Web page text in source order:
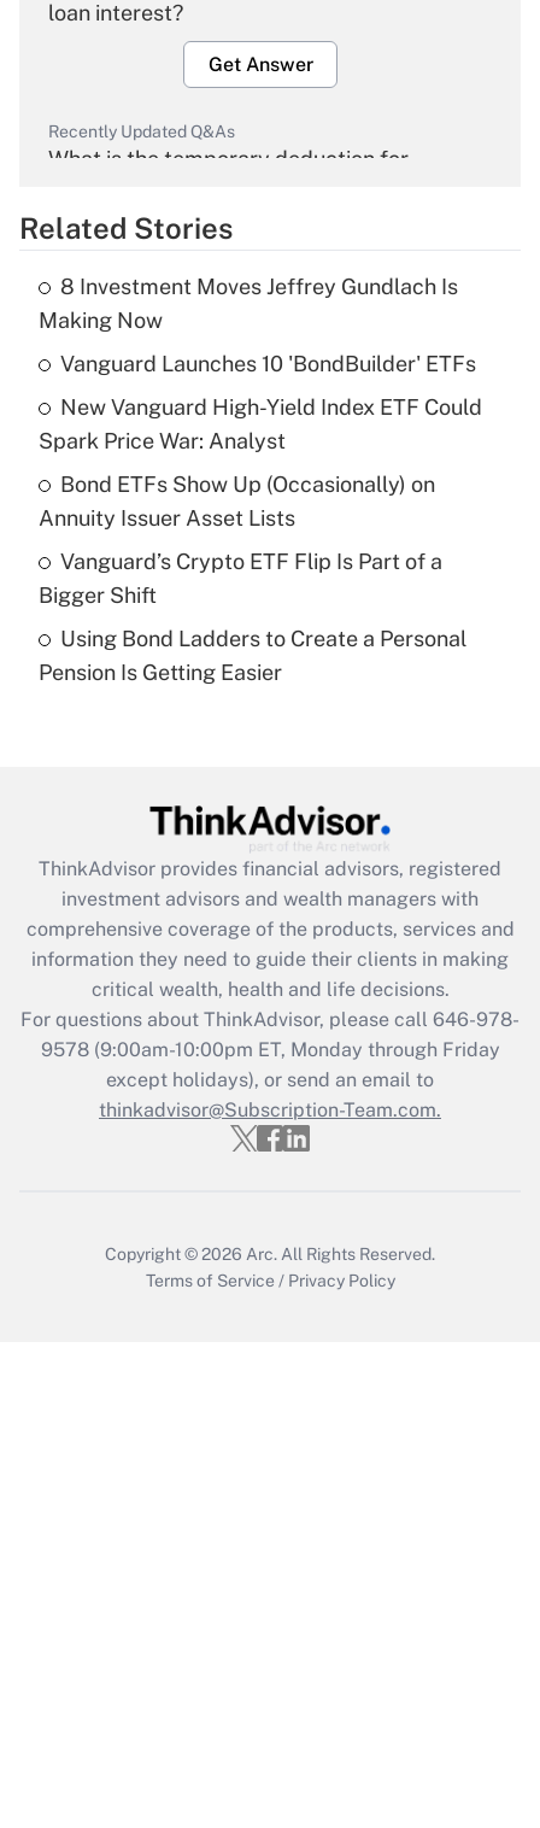
loan interest?
Get Answer
Recently Updated Q&As
What is the temporary deduction for
Get Answer
What is the temporary deduction for tip
income?
Get Answer
Recently Updated Q&As
What is a high deductible health plan for
purposes of an HSA?
Recently Updated Q&As
Are remote workers eligible for leave
What is the CARES Act employee
retention tax credit that was available
during 2020 and 2021?
Get Answer
Recently Updated Q&As
Who must file a return?
Get Answer
Related Stories
8 Investment Moves Jeffrey Gundlach Is
Making Now
Vanguard Launches 10 'BondBuilder' ETFs
New Vanguard High-Yield Index ETF Could
Spark Price War: Analyst
Bond ETFs Show Up (Occasionally) on
Annuity Issuer Asset Lists
Vanguard’s Crypto ETF Flip Is Part of a
Bigger Shift
Using Bond Ladders to Create a Personal
Pension Is Getting Easier
ThinkAdvisor provides financial advisors, registered
investment advisors and wealth managers with
comprehensive coverage of the products, services and
information they need to guide their clients in making
critical wealth, health and life decisions.
For questions about ThinkAdvisor, please call 646-978-
9578(9:00am-10:00pm ET, Monday through Friday
except holidays), or send an email to
thinkadvisor@Subscription-Team.com.
Copyright © 2026 Arc. All Rights Reserved.
Terms of Service / Privacy Policy